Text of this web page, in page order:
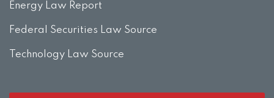
Energy Law Report
Federal Securities Law Source
Technology Law Source